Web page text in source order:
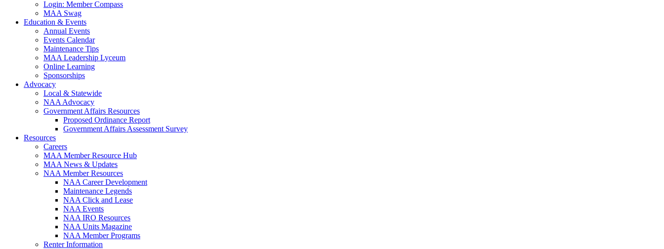
Login: Member Compass
MAA Swag
Education & Events
Annual Events
Events Calendar
Maintenance Tips
MAA Leadership Lyceum
Online Learning
Sponsorships
Advocacy
Local & Statewide
NAA Advocacy
Government Affairs Resources
Proposed Ordinance Report
Government Affairs Assessment Survey
Resources
Careers
MAA Member Resource Hub
MAA News & Updates
NAA Member Resources
NAA Career Development
Maintenance Legends
NAA Click and Lease
NAA Events
NAA IRO Resources
NAA Units Magazine
NAA Member Programs
Renter Information